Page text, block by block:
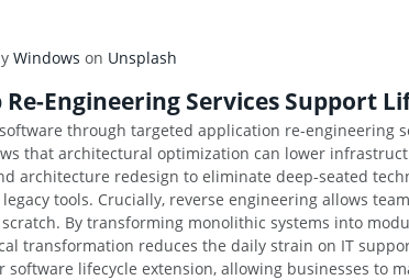
Windows on Unsplash
Re-Engineering Services Support
through targeted application re-engineering
that architectural optimization can lower
architecture redesign to eliminate deep-seated
tools. Crucially, reverse engineering allows
By transforming monolithic systems into
transformation reduces the daily strain on IT
software lifecycle extension, allowing businesses to